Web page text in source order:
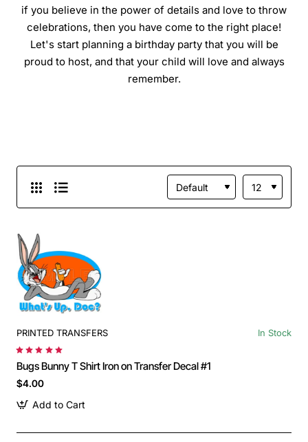
if you believe in the power of details and love to throw
celebrations, then you have come to the right place!
Let's start planning a birthday party that you will be
proud to host, and that your child will love and always
remember.
PRINTED TRANSFERS In Stock
Bugs Bunny T Shirt Iron on Transfer Decal #1
$4.00
Add to Cart